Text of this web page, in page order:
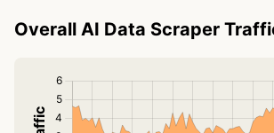
Overall AI Data Scraper